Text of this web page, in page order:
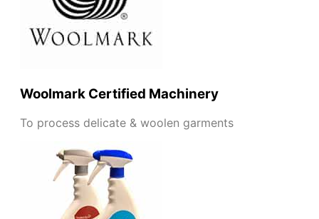
Woolmark Certified Machinery
To process delicate & woolen garments